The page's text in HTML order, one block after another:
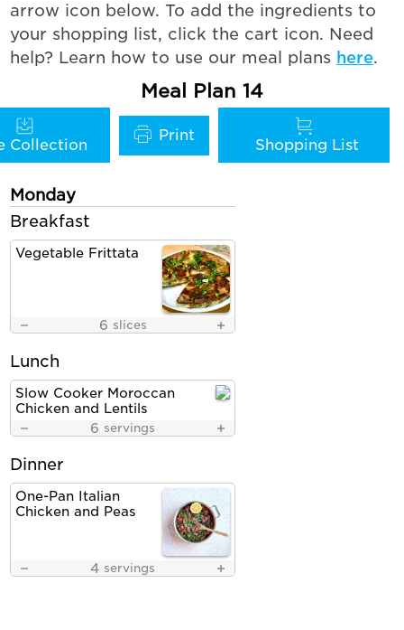
arrow icon below. To add the ingredients to
your shopping list, click the cart icon. Need
help? Learn how to use our meal plans here.
Meal Plan 14
Monday
Breakfast
Vegetable Frittata
6 slices
Lunch
Slow Cooker Moroccan
Chicken and Lentils
6 servings
Dinner
One-Pan Italian
Chicken and Peas
4 servings